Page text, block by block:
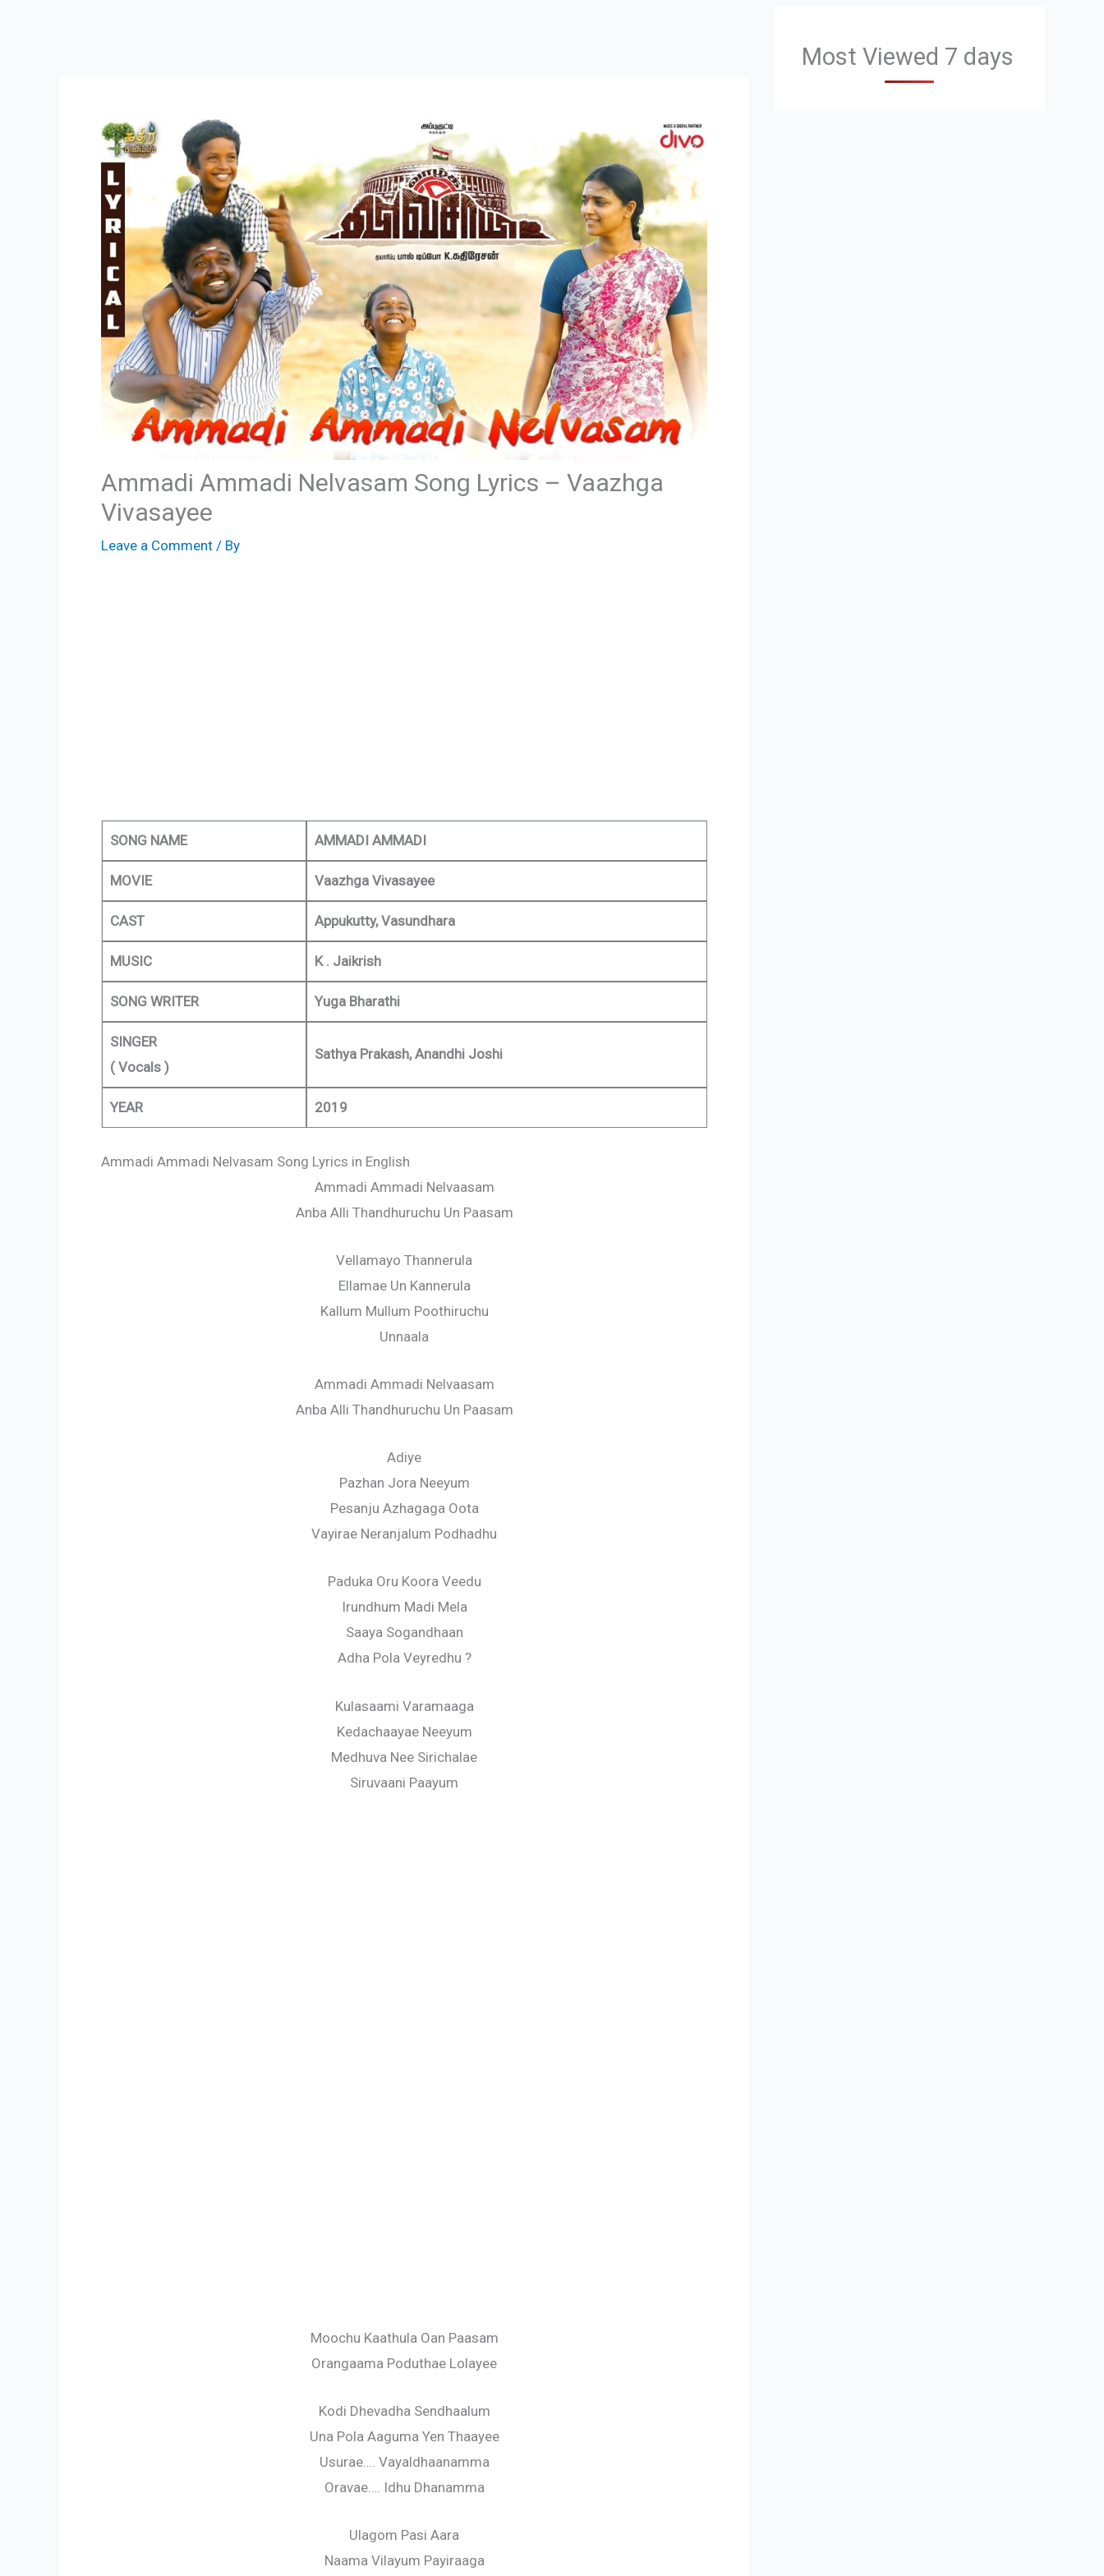
Ammadi Ammadi Nelvasam Song Lyrics – Vaazhga
Vivasayee
Leave a Comment / By
SONG NAME AMMADI AMMADI
MOVIE Vaazhga Vivasayee
CAST Appukutty, Vasundhara
MUSIC K . Jaikrish
SONG WRITER Yuga Bharathi
SINGER
( Vocals )
Sathya Prakash, Anandhi Joshi
YEAR 2019
Ammadi Ammadi Nelvasam Song Lyrics in English
Ammadi Ammadi Nelvaasam
Anba Alli Thandhuruchu Un Paasam
Vellamayo Thannerula
Ellamae Un Kannerula
Kallum Mullum Poothiruchu
Unnaala
Ammadi Ammadi Nelvaasam
Anba Alli Thandhuruchu Un Paasam
Adiye
Pazhan Jora Neeyum
Pesanju Azhagaga Oota
Vayirae Neranjalum Podhadhu
Paduka Oru Koora Veedu
Irundhum Madi Mela
Saaya Sogandhaan
Adha Pola Veyredhu ?
Kulasaami Varamaaga
Kedachaayae Neeyum
Medhuva Nee Sirichalae
Siruvaani Paayum
Moochu Kaathula Oan Paasam
Orangaama Poduthae Lolayee
Kodi Dhevadha Sendhaalum
Una Pola Aaguma Yen Thaayee
Usurae…. Vayaldhaanamma
Oravae…. Idhu Dhanamma
Ulagom Pasi Aara
Naama Vilayum Payiraaga
Most Viewed 7 days